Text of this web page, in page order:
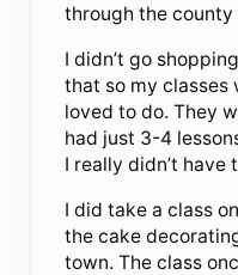
through the county
I didn’t go
that so my classes
loved to do. They
had just 3-4
I really didn’t have
I did take a class
the cake
town. The class